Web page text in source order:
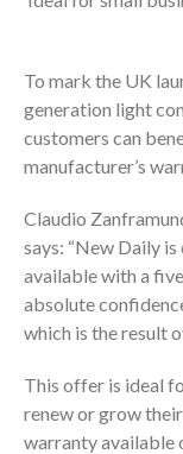
To mark the UK
generation light
customers can
manufacturer’s
Claudio
says: “New Daily
available with a
absolute
which is the result
This offer is ideal
renew or grow
warranty available